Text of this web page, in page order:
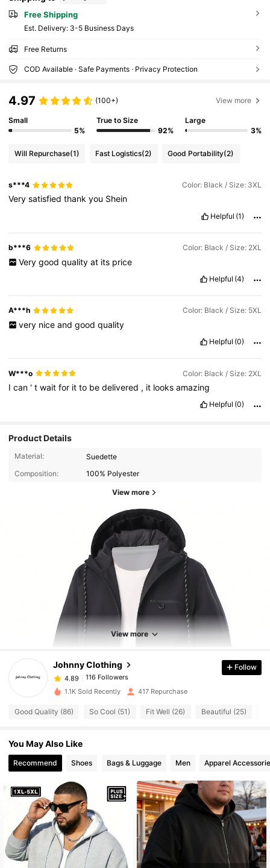
Free Shipping
​Est. Delivery: 3-5 Business Days
Free Returns
COD Available · Safe Payments · Privacy Protection
4.97 (100+) View more
Small
5%
True to Size
92%
Large
3%
Will Repurchase(1) Fast Logistics(2) Good Portability(2)
s***4 Color: Black / Size: 3XL
Verysatisfiedthankyou Shein
Helpful (1)
b***6 Color: Black / Size: 2XL
Very good quality at its price
Helpful (4)
A***h Color: Black / Size: 5XL
very nice and good quality
Helpful (0)
W***o Color: Black / Size: 2XL
Ican 'twaitfor itto bedelivered , it looksamazing
Helpful (0)
Product Details
Material:
Suedette
Composition:
100% Polyester
View more
View more
Johnny Clothing
4.89 116 Followers
116 Followers
4.89 116 Followers
4.89
116 Followers
k***0
followed1 day ago
4.89
4.89
4.89
4.89 116 Followers
Follow
1.1K Sold Recently 417 Repurchase
Good Quality (86) So Cool (51) Fit Well (26) Beautiful (25)
You May Also Like
Recommend Shoes Bags & Luggage Men Apparel